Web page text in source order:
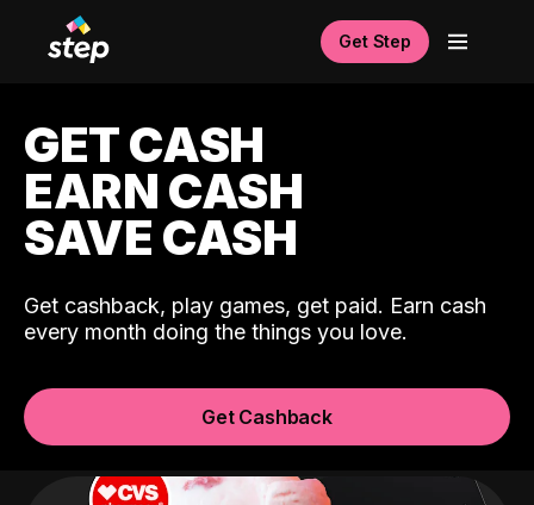
Get Step
GET CASH
EARN CASH
SAVE CASH
Get cashback, play games, get paid. Earn cash
every month doing the things you love.
Get Cashback